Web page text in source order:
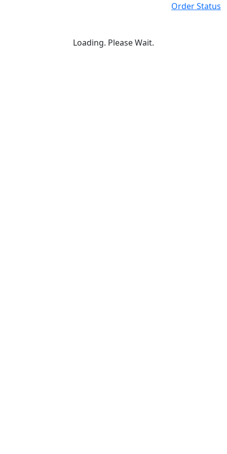
Order Status
Loading. Please Wait.